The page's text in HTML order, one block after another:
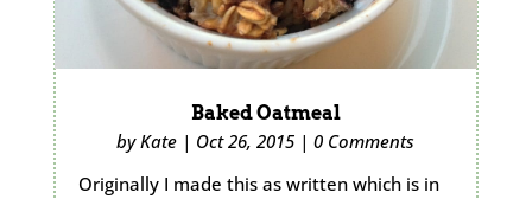
Baked Oatmeal
byKate | Oct 26, 2015 |0 Comments
Originally I made this as written which is in